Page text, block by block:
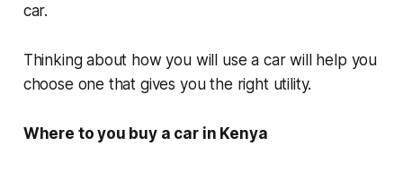
car.
Thinking about how you will use a car will help you
choose one that gives you the right utility.
Where to you buy a car in Kenya